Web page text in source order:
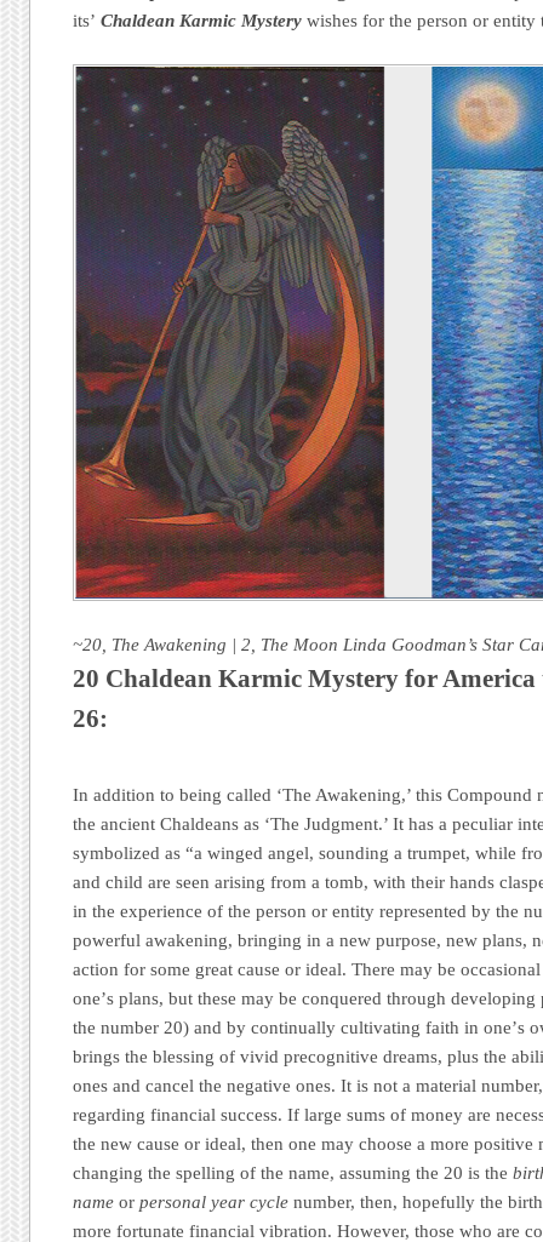
its’Chaldean Karmic Mystery wishes for the person or
~20, The Awakening | 2, The Moon Linda Goodman’s Star
20 Chaldean Karmic Mystery for America
26:
In addition to being called ‘The Awakening,’ this Compound
the ancient Chaldeans as ‘The Judgment.’ It has a peculiar
symbolized as “a winged angel, sounding a trumpet, while
and child are seen arising from a tomb, with their hands
in the experience of the person or entity represented by the
powerful awakening, bringing in a new purpose, new plans,
action for some great cause or ideal. There may be
oneʼs plans, but these may be conquered through
the number 20) and by continually cultivating faith in oneʼs
brings the blessing of vivid precognitive dreams, plus the
ones and cancel the negative ones. It is not a material
regarding financial success. If large sums of money are
the new cause or ideal, then one may choose a more
changing the spelling of the name, assuming the 20 is the
nameorpersonal year cyclenumber, then, hopefully the
more fortunate financial vibration. However, those who are